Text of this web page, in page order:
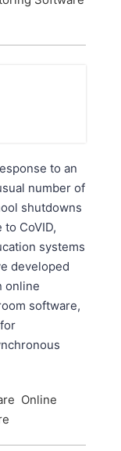
to an
number of
shutdowns
to CoVID,
systems
developed
online
software,
Online